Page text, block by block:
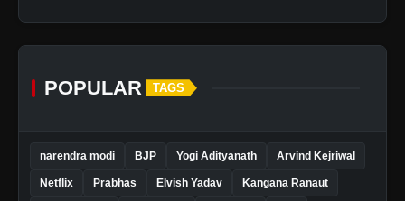
POPULAR TAGS
narendra modi BJP Yogi Adityanath Arvind Kejriwal
Netflix Prabhas Elvish Yadav Kangana Ranaut